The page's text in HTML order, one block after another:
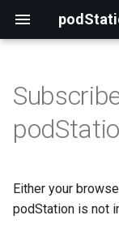
Either your
podStation is not